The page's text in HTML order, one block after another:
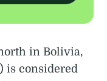
in Bolivia,
is considered